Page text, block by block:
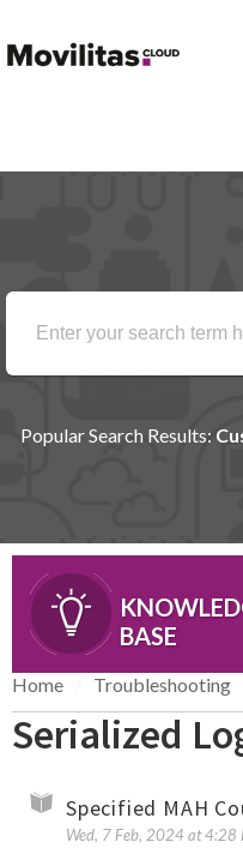
Popular Search Results:
BASE
Home Troubleshooting
Serialized
Specified MAH
Wed, 7 Feb, 2024 at 4:28